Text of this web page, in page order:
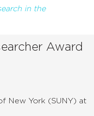
in the
Award
New York (SUNY) at